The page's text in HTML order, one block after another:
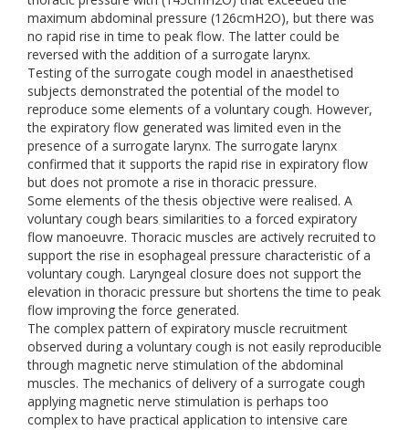
maximum abdominal pressure (126cmH2O), but there was
no rapid rise in time to peak flow. The latter could be
reversed with the addition of a surrogate larynx.
Testing of the surrogate cough model in anaesthetised
subjects demonstrated the potential of the model to
reproduce some elements of a voluntary cough. However,
the expiratory flow generated was limited even in the
presence of a surrogate larynx. The surrogate larynx
confirmed that it supports the rapid rise in expiratory flow
but does not promote a rise in thoracic pressure.
Some elements of the thesis objective were realised. A
voluntary cough bears similarities to a forced expiratory
flow manoeuvre. Thoracic muscles are actively recruited to
support the rise in esophageal pressure characteristic of a
voluntary cough. Laryngeal closure does not support the
elevation in thoracic pressure but shortens the time to peak
flow improving the force generated.
The complex pattern of expiratory muscle recruitment
observed during a voluntary cough is not easily reproducible
through magnetic nerve stimulation of the abdominal
muscles. The mechanics of delivery of a surrogate cough
applying magnetic nerve stimulation is perhaps too
complex to have practical application to intensive care